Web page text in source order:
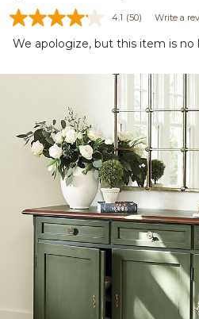
4.1 (50) Write a
We apologize, but this item is no